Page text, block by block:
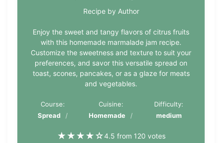
Recipe by Author
Enjoy the sweet and tangy flavors of citrus fruits
with this homemade marmalade jam recipe.
Customize the sweetness and texture to suit your
preferences, and savor this versatile spread on
toast, scones, pancakes, or as a glaze for meats
and vegetables.
Course:
Spread
Cuisine:
Homemade
Difficulty:
medium
★★★★☆4.5 from 120 votes